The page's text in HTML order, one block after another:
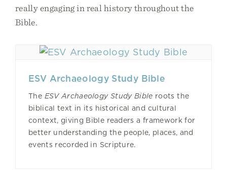
really engaging in real history throughout the
Bible.
ESV Archaeology Study Bible
The ESV Archaeology Study Bible roots the
biblical text in its historical and cultural
context, giving Bible readers a framework for
better understanding the people, places, and
events recorded in Scripture.